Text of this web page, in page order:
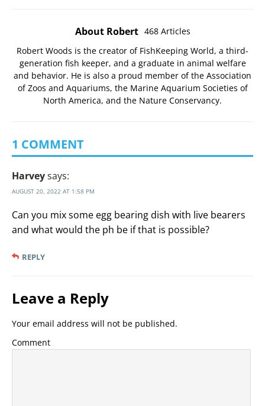
About Robert 468 Articles
Robert Woods is the creator of FishKeeping World, a third-
generation fish keeper, and a graduate in animal welfare
and behavior. He is also a proud member of the Association
of Zoos and Aquariums, the Marine Aquarium Societies of
North America, and the Nature Conservancy.
1 COMMENT
Harveysays:
AUGUST 20, 2022 AT 1:58 PM
Can you mix some egg bearing dish with live bearers
and what would the ph be if that is possible?
REPLY
Leave a Reply
Your email address will not be published.
Comment